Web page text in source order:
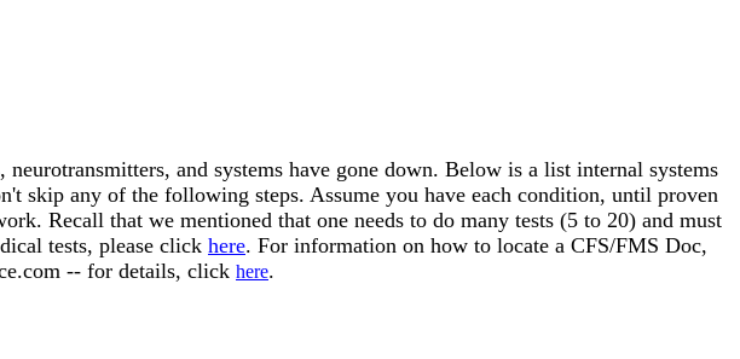
and systems have gone down. Below is a list internal systems
skip any of the following steps. Assume you have each condition, until proven
Recall that we mentioned that one needs to do many tests (5 to 20) and must
tests, please click here. For information on how to locate a CFS/FMS Doc,
-- for details, click here.